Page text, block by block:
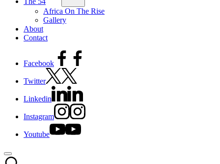
Africa On The Rise
Gallery
About
Contact
Facebook
Twitter
Linkedin
Instagram
Youtube